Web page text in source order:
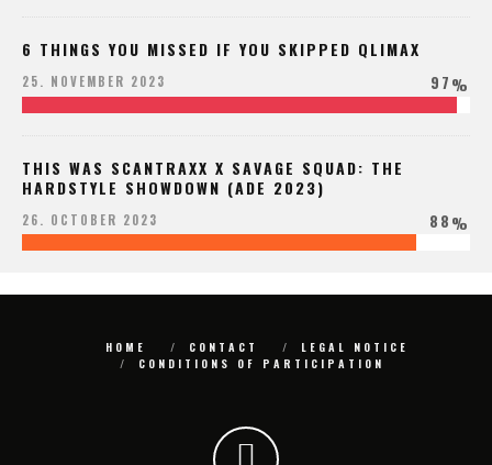
6 THINGS YOU MISSED IF YOU SKIPPED QLIMAX
25. NOVEMBER 2023 97%
THIS WAS SCANTRAXX X SAVAGE SQUAD: THE
HARDSTYLE SHOWDOWN (ADE 2023)
26. OCTOBER 2023 88%
HOME CONTACT
LEGAL NOTICE
CONDITIONS OF PARTICIPATION